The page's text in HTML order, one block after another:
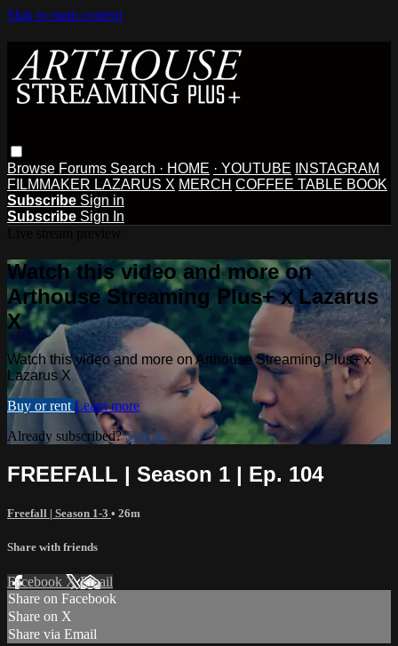
Skip to main content
Browse Forums Search · HOME · YOUTUBE
INSTAGRAM
FILMMAKER LAZARUS X MERCH COFFEE TABLE BOOK
Subscribe Sign in
Subscribe Sign In
Watch this video and more on
Arthouse Streaming Plus+ x Lazarus
X
Watch this video and more on Arthouse Streaming Plus+ x
Lazarus X
Buy or rent Learn more
Already subscribed?Sign in
FREEFALL | Season 1 | Ep. 104
Freefall | Season 1-3 • 26m
Share with friends
Facebook XEmail
Share on Facebook
Share on X
Share via Email